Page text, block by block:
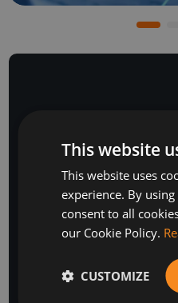
This website
This website uses
experience. By
consent to all
our Cookie Policy.
CUSTOMIZE